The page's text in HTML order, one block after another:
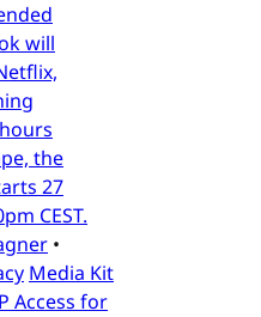
will
the
27
CEST.
•
Media Kit
Access for